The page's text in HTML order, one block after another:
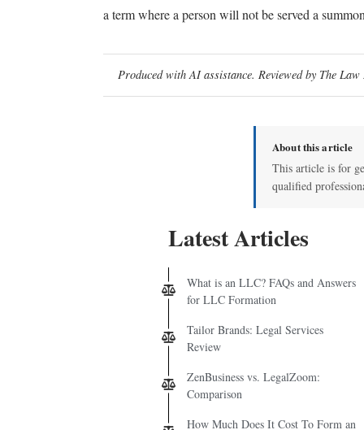
a term where a person will not be served a
Produced with AI assistance. Reviewed by The
About this article
This article is for
qualified
Latest Articles
What is an LLC? FAQs and Answers
for LLC Formation
Tailor Brands: Legal Services
Review
ZenBusiness vs. LegalZoom:
Comparison
How Much Does It Cost To Form an